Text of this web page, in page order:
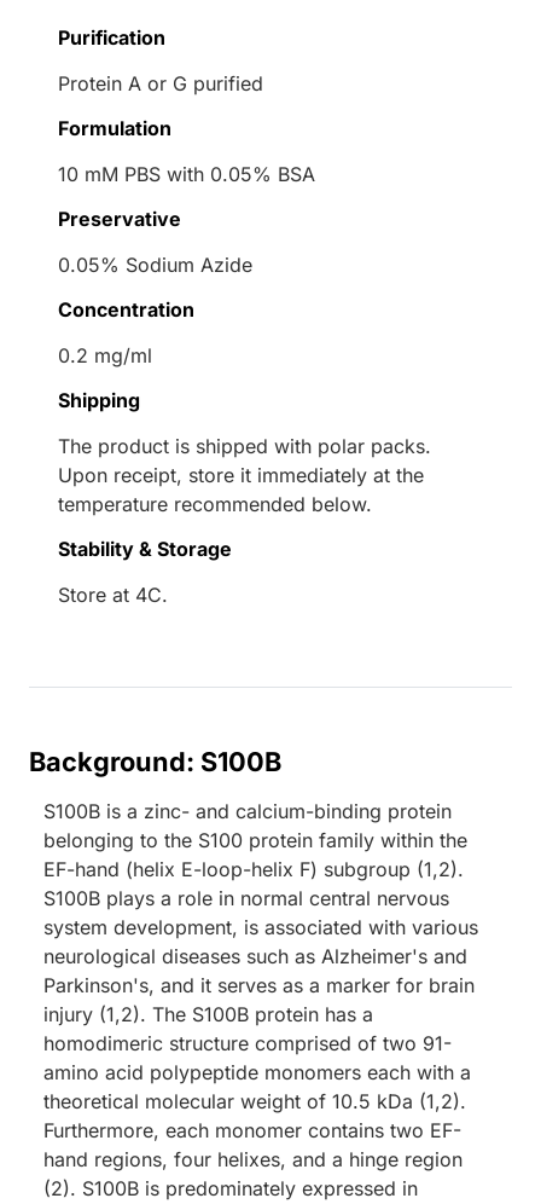
Purification
Protein A or G purified
Formulation
10 mM PBS with 0.05% BSA
Preservative
0.05% Sodium Azide
Concentration
0.2 mg/ml
Shipping
The product is shipped with polar packs.
Upon receipt, store it immediately at the
temperature recommended below.
Stability & Storage
Store at 4C.
Background: S100B
S100B is a zinc- and calcium-binding protein
belonging to the S100 protein family within the
EF-hand (helix E-loop-helix F) subgroup (1,2).
S100B plays a role in normal central nervous
system development, is associated with various
neurological diseases such as Alzheimer's and
Parkinson's, and it serves as a marker for brain
injury (1,2). The S100B protein has a
homodimeric structure comprised of two 91-
amino acid polypeptide monomers each with a
theoretical molecular weight of 10.5 kDa (1,2).
Furthermore, each monomer contains two EF-
hand regions, four helixes, and a hinge region
(2). S100B is predominately expressed in